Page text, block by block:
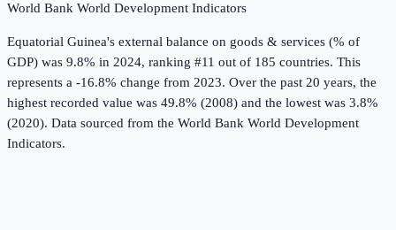
World Bank World Development Indicators
Equatorial Guinea's external balance on goods & services (% of
GDP) was 9.8% in 2024, ranking #11 out of 185 countries. This
represents a -16.8% change from 2023. Over the past 20 years, the
highest recorded value was 49.8% (2008) and the lowest was 3.8%
(2020). Data sourced from the World Bank World Development
Indicators.